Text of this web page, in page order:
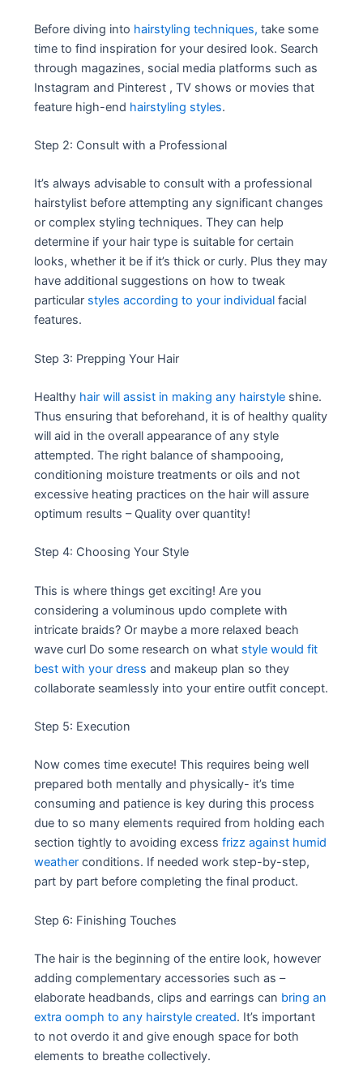
Before diving into hairstyling techniques, take some
time to find inspiration for your desired look. Search
through magazines, social media platforms such as
Instagram and Pinterest , TV shows or movies that
feature high-end hairstyling styles.
Step 2: Consult with a Professional
It’s always advisable to consult with a professional
hairstylist before attempting any significant changes
or complex styling techniques. They can help
determine if your hair type is suitable for certain
looks, whether it be if it’s thick or curly. Plus they may
have additional suggestions on how to tweak
particular styles according to your individual facial
features.
Step 3: Prepping Your Hair
Healthy hair will assist in making any hairstyle shine.
Thus ensuring that beforehand, it is of healthy quality
will aid in the overall appearance of any style
attempted. The right balance of shampooing,
conditioning moisture treatments or oils and not
excessive heating practices on the hair will assure
optimum results – Quality over quantity!
Step 4: Choosing Your Style
This is where things get exciting! Are you
considering a voluminous updo complete with
intricate braids? Or maybe a more relaxed beach
wave curl Do some research on what style would fit
best with your dress and makeup plan so they
collaborate seamlessly into your entire outfit concept.
Step 5: Execution
Now comes time execute! This requires being well
prepared both mentally and physically- it’s time
consuming and patience is key during this process
due to so many elements required from holding each
section tightly to avoiding excessfrizz against humid
weather conditions. If needed work step-by-step,
part by part before completing the final product.
Step 6: Finishing Touches
The hair is the beginning of the entire look, however
adding complementary accessories such as –
elaborate headbands, clips and earrings can bring an
extra oomph to any hairstyle created. It’s important
to not overdo it and give enough space for both
elements to breathe collectively.